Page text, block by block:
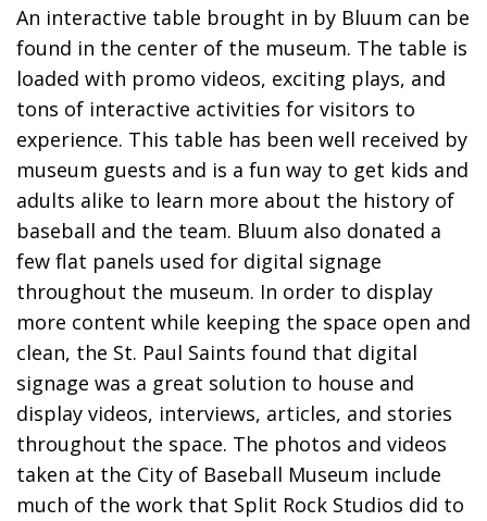
An interactive table brought in by Bluum can be
found in the center of the museum. The table is
loaded with promo videos, exciting plays, and
tons of interactive activities for visitors to
experience. This table has been well received by
museum guests and is a fun way to get kids and
adults alike to learn more about the history of
baseball and the team. Bluum also donated a
few flat panels used for digital signage
throughout the museum. In order to display
more content while keeping the space open and
clean, the St. Paul Saints found that digital
signage was a great solution to house and
display videos, interviews, articles, and stories
throughout the space. The photos and videos
taken at the City of Baseball Museum include
much of the work that Split Rock Studios did to